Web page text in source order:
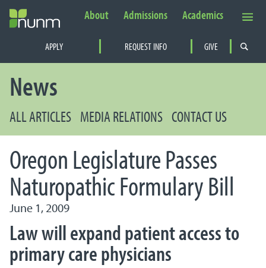
PRIMARY NAVIGATION
APPLY REQUEST INFO GIVE
Secondary Navigation
About Admissions Academics
News
ALL ARTICLES MEDIA RELATIONS CONTACT US
Oregon Legislature Passes
Naturopathic Formulary Bill
June 1, 2009
Law will expand patient access to
primary care physicians